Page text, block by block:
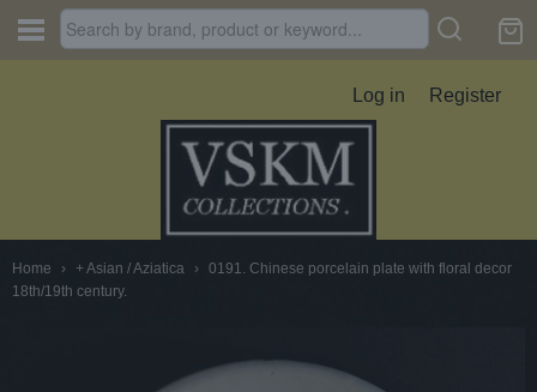
Log in Register
Home › + Asian / Aziatica › 0191. Chinese porcelain plate with floral decor
18th/19th century.